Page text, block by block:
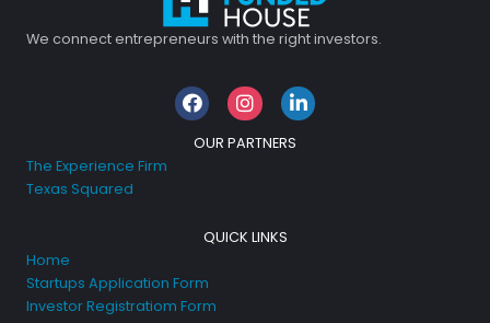
We connect entrepreneurs with the right investors.
FacebookInstagramLinkedIn
OUR PARTNERS
The Experience Firm
Texas Squared
QUICK LINKS
Home
Startups Application Form
Investor Registratiom Form